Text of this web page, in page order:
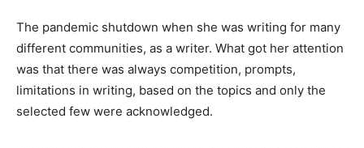
The pandemic shutdown when she was writing for many
different communities, as a writer. What got her attention
was that there was always competition, prompts,
limitations in writing, based on the topics and only the
selected few were acknowledged.